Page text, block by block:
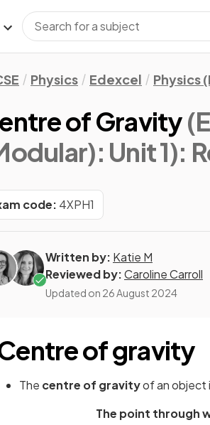
Physics Edexcel Physics
of Gravity
Unit 1):
code: 4XPH1
Written by: Katie M
Reviewed by:Caroline Carroll
Updated on 26 August 2024
of gravity
The centre of gravityof an object
The point through